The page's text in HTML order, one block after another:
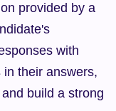
provided by a
with
their answers,
build a strong